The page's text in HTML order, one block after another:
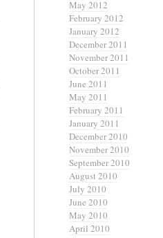
May 2012
February 2012
January 2012
December 2011
November 2011
October 2011
June 2011
May 2011
February 2011
January 2011
December 2010
November 2010
September 2010
August 2010
July 2010
June 2010
May 2010
April 2010